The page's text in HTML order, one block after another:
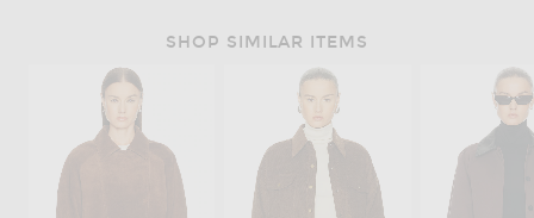
SHOP SIMILAR ITEMS